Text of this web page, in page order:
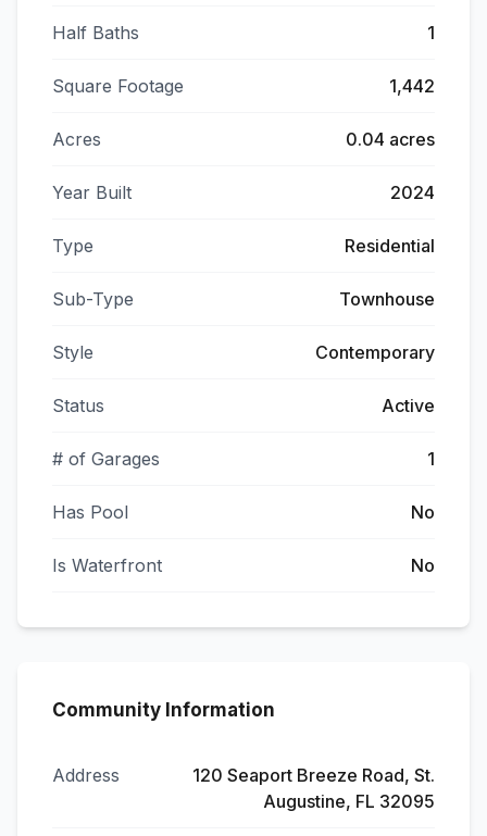
Half Baths 1
Square Footage 1,442
Acres 0.04 acres
Year Built 2024
Type Residential
Sub-Type Townhouse
Style Contemporary
Status Active
# of Garages 1
Has Pool No
Is Waterfront No
Community Information
Address
120 Seaport Breeze Road, St.
Augustine, FL 32095